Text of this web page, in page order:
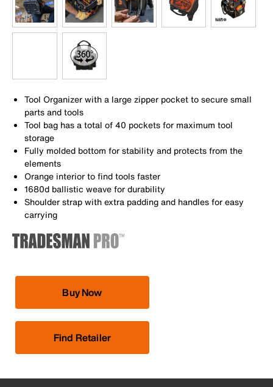
Tool Organizer with a large zipper pocket to secure small
parts and tools
Tool bag has a total of 40 pockets for maximum tool
storage
Fully molded bottom for stability and protects from the
elements
Orange interior to find tools faster
1680d ballistic weave for durability
Shoulder strap with extra padding and handles for easy
carrying
Buy Now
Find Retailer